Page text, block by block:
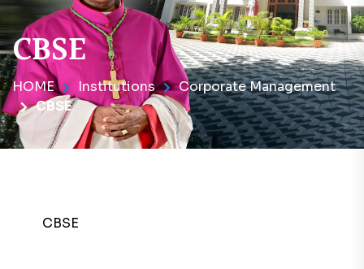
CBSE
HOME Institutions
Corporate Management
CBSE
CBSE